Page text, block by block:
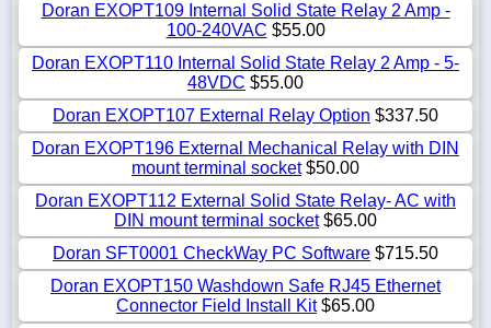
Doran EXOPT109 Internal Solid State Relay 2 Amp -
100-240VAC $55.00
Doran EXOPT110 Internal Solid State Relay 2 Amp - 5-
48VDC $55.00
Doran EXOPT107 External Relay Option $337.50
Doran EXOPT196 External Mechanical Relay with DIN
mount terminal socket$50.00
Doran EXOPT112 External Solid State Relay- AC with
DIN mount terminal socket$65.00
Doran SFT0001 CheckWay PC Software $715.50
Doran EXOPT150 Washdown Safe RJ45 Ethernet
Connector Field Install Kit$65.00